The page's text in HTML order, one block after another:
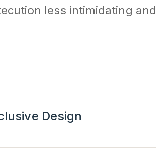
less intimidating and
Design